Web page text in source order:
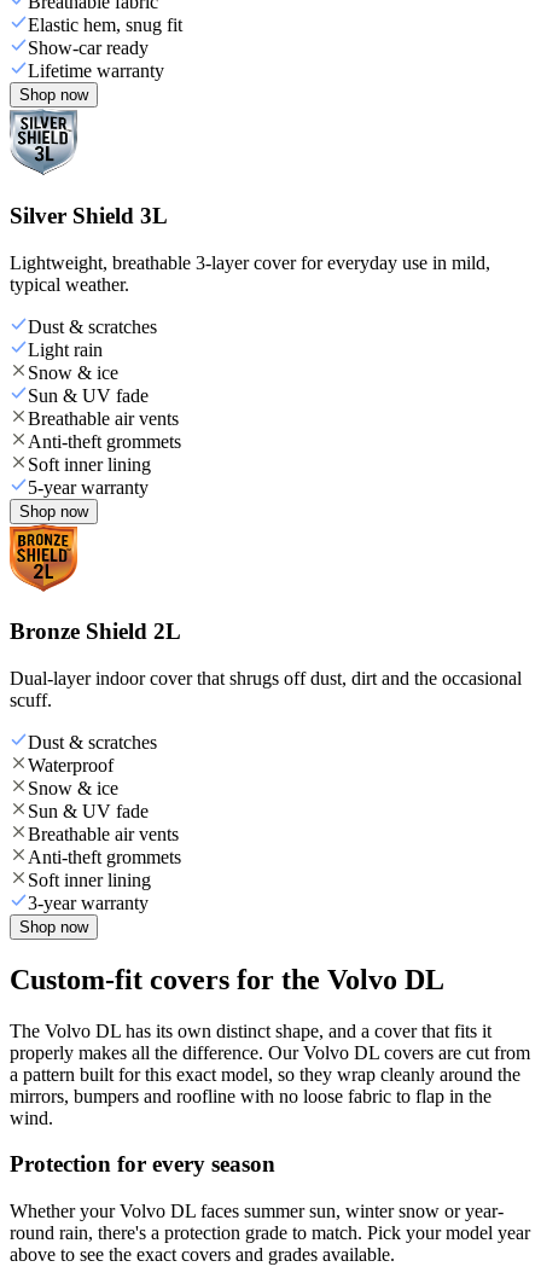
Elastic hem, snug fit
Show-car ready
Lifetime warranty
Shop now
Silver Shield 3L
Lightweight, breathable 3-layer cover for everyday use in mild,
typical weather.
Dust & scratches
Light rain
Snow & ice
Sun & UV fade
Breathable air vents
Anti-theft grommets
Soft inner lining
5-year warranty
Shop now
Bronze Shield 2L
Dual-layer indoor cover that shrugs off dust, dirt and the occasional
scuff.
Dust & scratches
Waterproof
Snow & ice
Sun & UV fade
Breathable air vents
Anti-theft grommets
Soft inner lining
3-year warranty
Shop now
Custom-fit covers for the Volvo DL
The Volvo DL has its own distinct shape, and a cover that fits it
properly makes all the difference. Our Volvo DL covers are cut from
a pattern built for this exact model, so they wrap cleanly around the
mirrors, bumpers and roofline with no loose fabric to flap in the
wind.
Protection for every season
Whether your Volvo DL faces summer sun, winter snow or year-
round rain, there's a protection grade to match. Pick your model year
above to see the exact covers and grades available.